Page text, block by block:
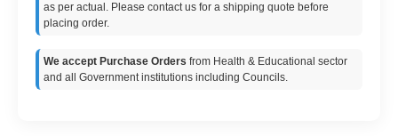
as per actual. Please contact us for a shipping quote before
placing order.
We accept Purchase Orders from Health & Educational sector
and all Government institutions including Councils.